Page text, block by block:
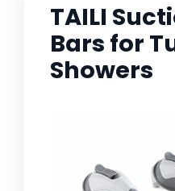
TAILI
Bars for
Showers